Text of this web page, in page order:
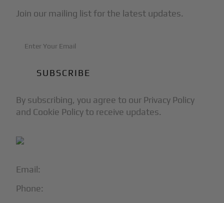
Email:
Phone:
Join our mailing list for the latest updates.
By subscribing, you agree to our Privacy Policy
and Cookie Policy to receive updates.